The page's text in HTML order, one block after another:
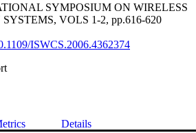
SYMPOSIUM ON WIRELESS
VOLS 1-2, pp.616-620
ISWCS.2006.4362374
Details